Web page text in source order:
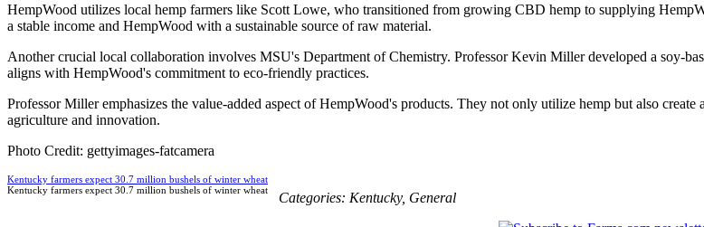
HempWood utilizes local hemp farmers like Scott Lowe, who transitioned from growing CBD hemp to supplying
a stable income and HempWood with a sustainable source of raw material.
Another crucial local collaboration involves MSU's Department of Chemistry. Professor Kevin Miller developed a soy-
aligns with HempWood's commitment to eco-friendly practices.
Professor Miller emphasizes the value-added aspect of HempWood's products. They not only utilize hemp but also
agriculture and innovation.
Photo Credit: gettyimages-fatcamera
Kentucky farmers expect 30.7 million bushels of winter wheat
Kentucky farmers expect 30.7 million bushels of winter wheat
Categories: Kentucky, General